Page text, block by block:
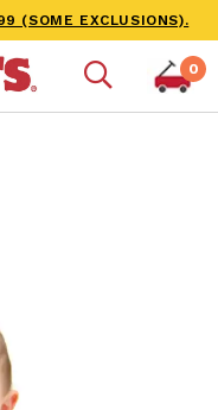
(SOME EXCLUSIONS).
0